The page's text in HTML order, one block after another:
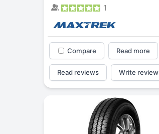
1
Compare Read more
Read reviews Write review